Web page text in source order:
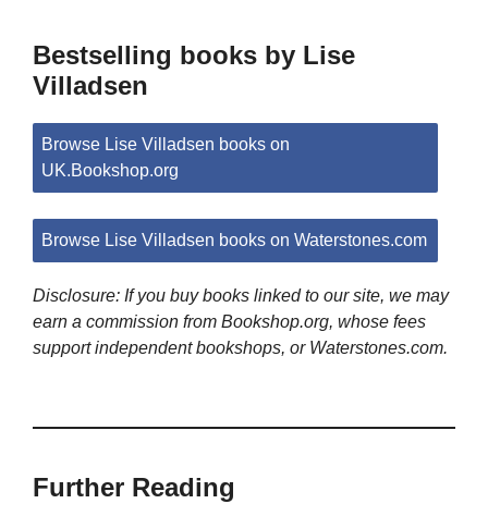
Bestselling books by Lise
Villadsen
Browse Lise Villadsen books on
UK.Bookshop.org
Browse Lise Villadsen books on Waterstones.com
Disclosure: If you buy books linked to our site, we may
earn a commission from Bookshop.org, whose fees
support independent bookshops, or Waterstones.com.
Further Reading